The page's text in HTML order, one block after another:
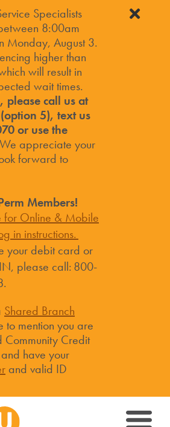
Specialists
8:00am
Monday, August 3.
higher than
will result in
wait times.
please call us at
5), text us
or use the
We appreciate your
forward to
Members!
for Online & Mobile
in instructions.
your debit card or
please call: 800-
Shared Branch
to mention you are
Community Credit
have your
and valid ID